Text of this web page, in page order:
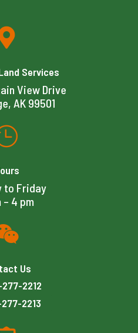
Services
View Drive
AK 99501
to Friday
– 4 pm
Us
2212
2213